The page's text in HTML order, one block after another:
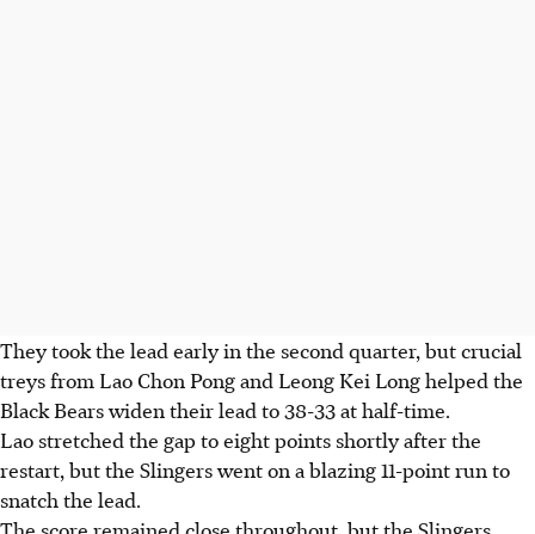
They took the lead early in the second quarter, but crucial
treys from Lao Chon Pong and Leong Kei Long helped the
Black Bears widen their lead to 38-33 at half-time.
Lao stretched the gap to eight points shortly after the
restart, but the Slingers went on a blazing 11-point run to
snatch the lead.